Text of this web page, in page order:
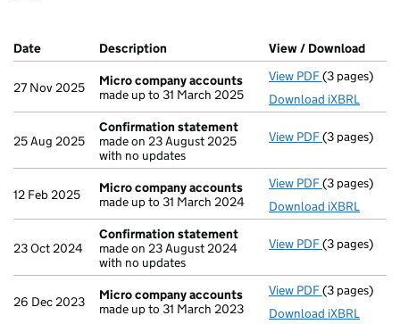
Company Results (links open in a new window)
Date (document was filed at Companies House)
Description (of the document filed at Companies
View / Download
27 Nov 2025
Micro company accounts
made up to 31 March 2025
View PDF Micro
(3 pages)
Download iXBRL
25 Aug 2025
Confirmation statement
made on 23 August 2025
with no updates
View PDF(3 pages)
12 Feb 2025
Micro company accounts
made up to 31 March 2024
View PDF Micro
(3 pages)
Download iXBRL
23 Oct 2024
Confirmation statement
made on 23 August 2024
with no updates
View PDF(3 pages)
26 Dec 2023
Micro company accounts
made up to 31 March 2023
View PDF Micro
(3 pages)
Download iXBRL